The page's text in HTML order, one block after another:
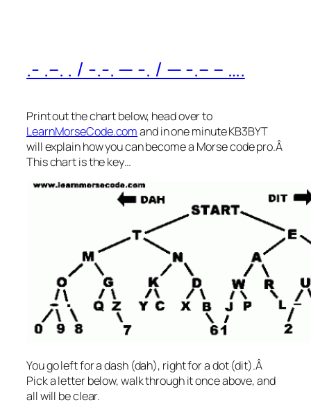
.- .–. . / -.-. — -. / — -.– – ….
Print out the chart below, head over to
LearnMorseCode.comand in one minute KB3BYT
will explain how you can become a Morse code pro.Â
This chart is the key…
You go left for a dash (dah), right for a dot (dit).Â
Pick a letter below, walk through it once above, and
all will be clear.